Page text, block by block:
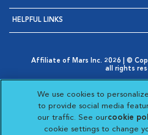
HELPFUL LINKS
Affiliate of Mars Inc. 2026 | ©
all rights
Opens in New Window
AdChoices
Opens in New Window
Cookie Notice
Opens in
Your Privacy
Opens in New
Visit VCA
Visit
We use cookies to
to provide social media
our traffic. See ourcookie
cookie settings to change